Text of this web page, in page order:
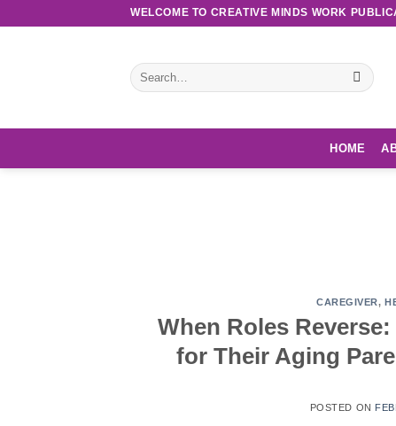
WELCOME TO CREATIVE MINDS WORK
Search
for:
HOME
CAREGIVER,
When Roles
for Their Aging
POSTED ON